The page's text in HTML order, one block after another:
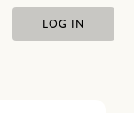
LOG IN